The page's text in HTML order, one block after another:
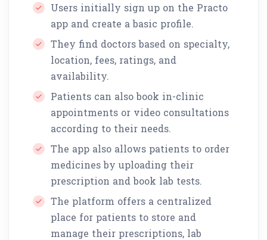
Users initially sign up on the Practo
app and create a basic profile.
They find doctors based on specialty,
location, fees, ratings, and
availability.
Patients can also book in-clinic
appointments or video consultations
according to their needs.
The app also allows patients to order
medicines by uploading their
prescription and book lab tests.
The platform offers a centralized
place for patients to store and
manage their prescriptions, lab